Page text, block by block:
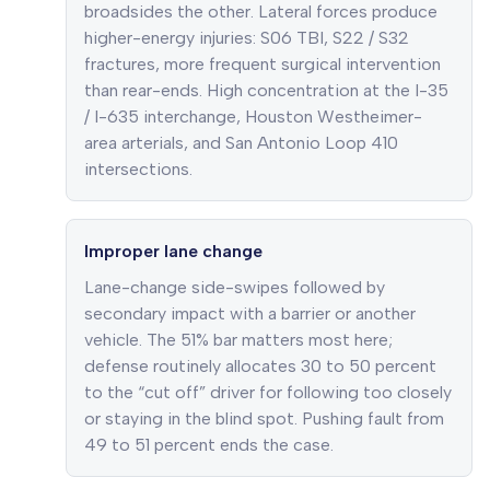
broadsides the other. Lateral forces produce
higher-energy injuries: S06 TBI, S22 / S32
fractures, more frequent surgical intervention
than rear-ends. High concentration at the I-35
/ I-635 interchange, Houston Westheimer-
area arterials, and San Antonio Loop 410
intersections.
Improper lane change
Lane-change side-swipes followed by
secondary impact with a barrier or another
vehicle. The 51% bar matters most here;
defense routinely allocates 30 to 50 percent
to the “cut off” driver for following too closely
or staying in the blind spot. Pushing fault from
49 to 51 percent ends the case.